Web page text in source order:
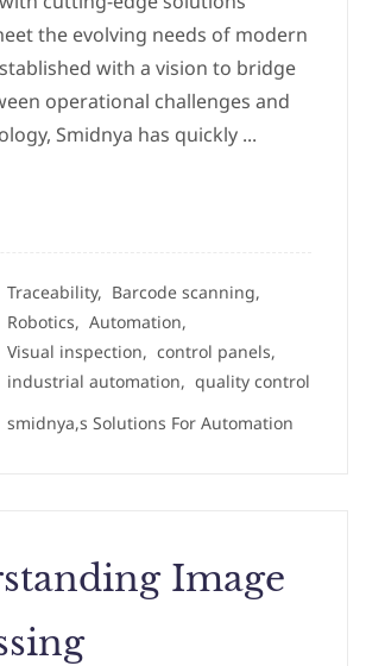
the evolving needs of modern
with a vision to bridge
operational challenges and
Smidnya has quickly ...
Traceability, Barcode scanning,
Robotics, Automation,
Visual inspection, control panels,
industrial automation, quality control
smidnya,s Solutions For Automation
Image